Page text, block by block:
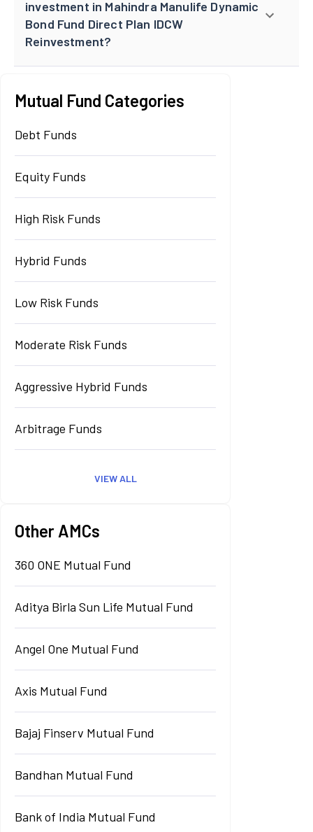
investment in Mahindra Manulife Dynamic
Bond Fund Direct Plan IDCW
Reinvestment?
Mutual Fund Categories
Debt Funds
Equity Funds
High Risk Funds
Hybrid Funds
Low Risk Funds
Moderate Risk Funds
Aggressive Hybrid Funds
Arbitrage Funds
VIEW ALL
Other AMCs
360 ONE Mutual Fund
Aditya Birla Sun Life Mutual Fund
Angel One Mutual Fund
Axis Mutual Fund
Bajaj Finserv Mutual Fund
Bandhan Mutual Fund
Bank of India Mutual Fund